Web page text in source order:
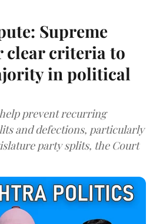
Supreme
clear criteria to
in political
prevent recurring
and defections, particularly
party splits, the Court